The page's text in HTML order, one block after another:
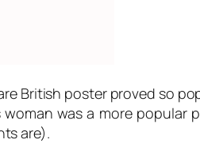
British poster proved so
was a more popular
are).